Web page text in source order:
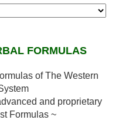
FORMULAS
of The Western
and proprietary
Formulas ~